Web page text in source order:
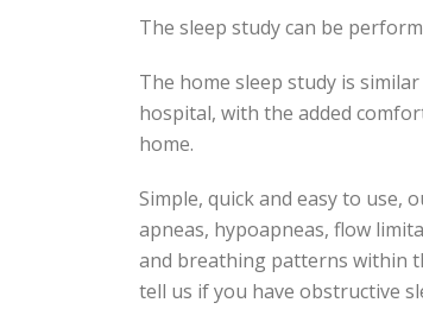
The sleep study can be
The home sleep study is
hospital, with the added
home.
Simple, quick and easy to use,
apneas, hypoapneas, flow
and breathing patterns within
tell us if you have obstructive